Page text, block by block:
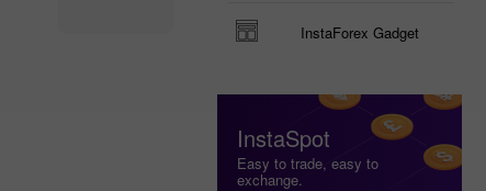
InstaForex Gadget
InstaSpot
Easy to trade, easy to
exchange.